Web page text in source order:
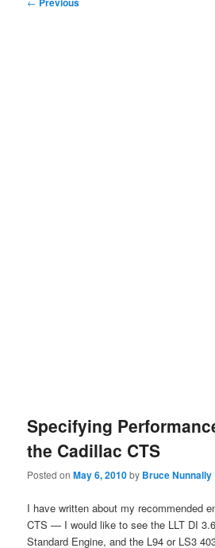
Specifying
the Cadillac CTS
Posted onMay 6, 2010by Bruce Nunnally
I have written about my recommended
CTS — I would like to see the LLT DI
Standard Engine, and the L94 or LS3